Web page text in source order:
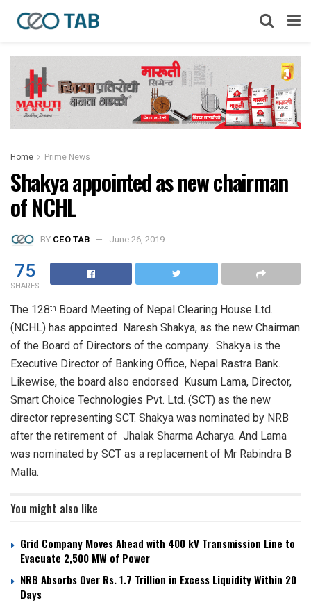
Home Prime News
Shakya appointed as new chairman
of NCHL
BY CEO TAB June 26, 2019
75
SHARES
The 128th
Board Meeting of Nepal Clearing House Ltd.
(NCHL) has appointed Naresh Shakya, as the new Chairman
of the Board of Directors of the company. Shakya is the
Executive Director of Banking Office, Nepal Rastra Bank.
Likewise, the board also endorsed Kusum Lama, Director,
Smart Choice Technologies Pvt. Ltd. (SCT) as the new
director representing SCT. Shakya was nominated by NRB
after the retirement of Jhalak Sharma Acharya. And Lama
was nominated by SCT as a replacement of Mr Rabindra B
Malla.
You might also like
Grid Company Moves Ahead with 400 kV Transmission Line to
Evacuate 2,500 MW of Power
NRB Absorbs Over Rs. 1.7 Trillion in Excess Liquidity Within 20
Days